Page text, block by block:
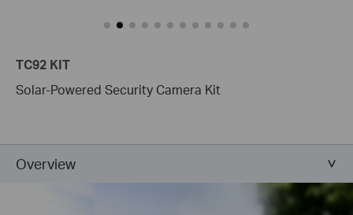
TC92 KIT
Solar-Powered Security Camera Kit
Overview